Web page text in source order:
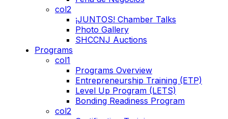
col2
¡JUNTOS! Chamber Talks
Photo Gallery
SHCCNJ Auctions
Programs
col1
Programs Overview
Entrepreneurship Training (ETP)
Level Up Program (LETS)
Bonding Readiness Program
col2